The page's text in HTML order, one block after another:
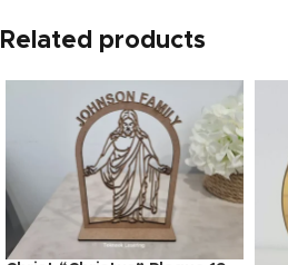
Related products